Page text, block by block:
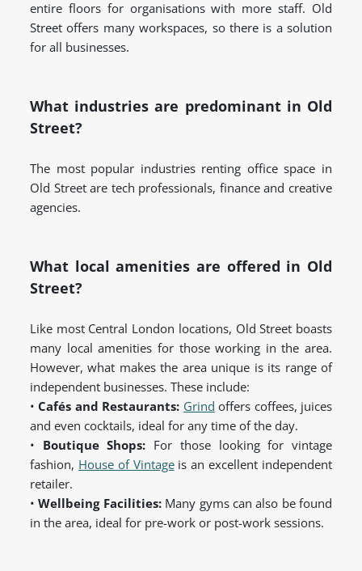
entire floors for organisations with more staff. Old
Street offers many workspaces, so there is a solution
for all businesses.
What industries are predominant in Old
Street?
The most popular industries renting office space in
Old Street are tech professionals, finance and creative
agencies.
What local amenities are offered in Old
Street?
Like most Central London locations, Old Street boasts
many local amenities for those working in the area.
However, what makes the area unique is its range of
independent businesses. These include:
•Cafés and Restaurants: Grind offers coffees, juices
and even cocktails, ideal for any time of the day.
• Boutique Shops: For those looking for vintage
fashion, House of Vintageis an excellent independent
retailer.
•Wellbeing Facilities:Many gyms can also be found
in the area, ideal for pre-work or post-work sessions.